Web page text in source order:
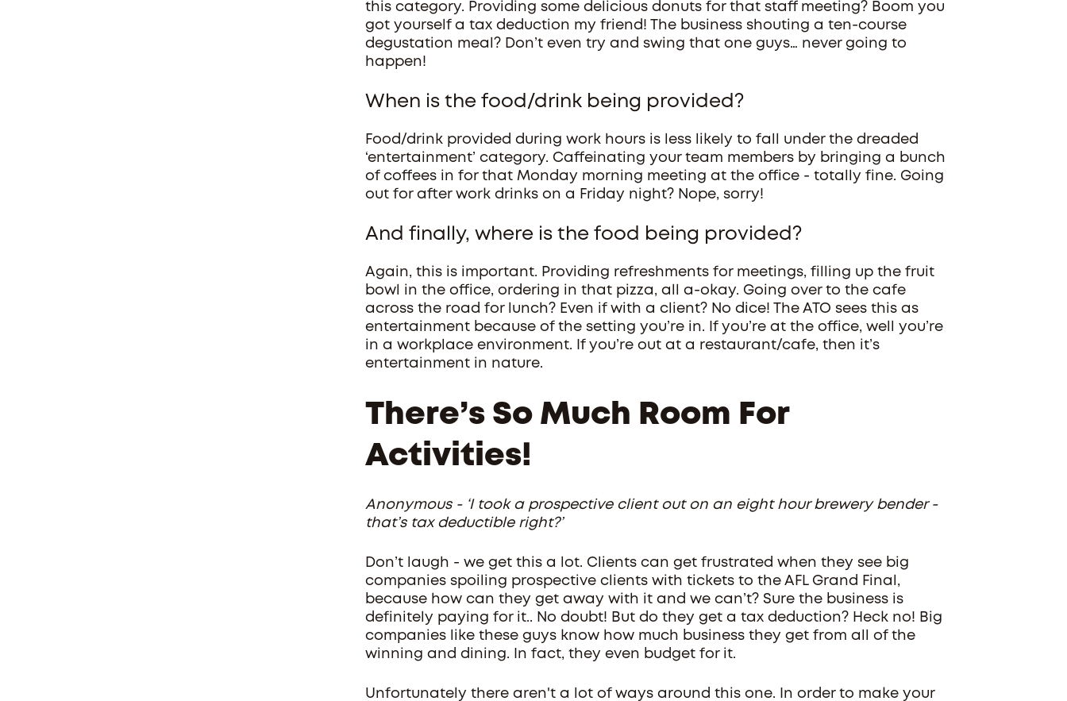
this category. Providing some delicious donuts for that staff meeting? Boom you
got yourself a tax deduction my friend! The business shouting a ten-course
degustation meal? Don’t even try and swing that one guys… never going to
happen!
When is the food/drink being provided?
Food/drink provided during work hours is less likely to fall under the dreaded
‘entertainment’ category. Caffeinating your team members by bringing a bunch
of coffees in for that Monday morning meeting at the office - totally fine. Going
out for after work drinks on a Friday night? Nope, sorry!
And finally, where is the food being provided?
Again, this is important. Providing refreshments for meetings, filling up the fruit
bowl in the office, ordering in that pizza, all a-okay. Going over to the cafe
across the road for lunch? Even if with a client? No dice! The ATO sees this as
entertainment because of the setting you’re in. If you’re at the office, well you’re
in a workplace environment. If you’re out at a restaurant/cafe, then it’s
entertainment in nature.
There’s So Much Room For
Activities!
Anonymous - ‘I took a prospective client out on an eight hour brewery bender -
that’s tax deductible right?’
Don’t laugh - we get this a lot. Clients can get frustrated when they see big
companies spoiling prospective clients with tickets to the AFL Grand Final,
because how can they get away with it and we can’t? Sure the business is
definitely paying for it.. No doubt! But do they get a tax deduction? Heck no! Big
companies like these guys know how much business they get from all of the
winning and dining. In fact, they even budget for it.
Unfortunately there aren't a lot of ways around this one. In order to make your